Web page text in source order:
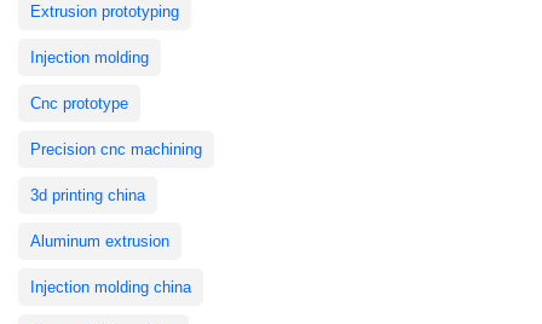
Extrusion prototyping
Injection molding
Cnc prototype
Precision cnc machining
3d printing china
Aluminum extrusion
Injection molding china